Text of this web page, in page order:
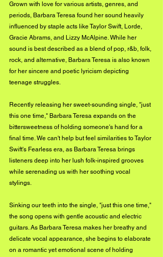
Grown with love for various artists, genres, and
periods, Barbara Teresa found her sound heavily
influenced by staple acts like Taylor Swift, Lorde,
Gracie Abrams, and Lizzy McAlpine. While her
sound is best described as a blend of pop, r&b, folk,
rock, and alternative, Barbara Teresa is also known
for her sincere and poetic lyricism depicting
teenage struggles.
Recently releasing her sweet-sounding single, "just
this one time," Barbara Teresa expands on the
bittersweetness of holding someone's hand for a
final time. We can't help but feel similarities to Taylor
Swift's Fearless era, as Barbara Teresa brings
listeners deep into her lush folk-inspired grooves
while serenading us with her soothing vocal
stylings.
Sinking our teeth into the single, "just this one time,"
the song opens with gentle acoustic and electric
guitars. As Barbara Teresa makes her breathy and
delicate vocal appearance, she begins to elaborate
on a romantic yet emotional scene of holding